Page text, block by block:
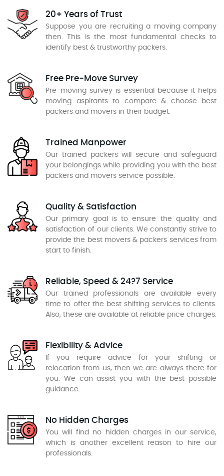
20+ Years of Trust
Suppose you are recruiting a moving company
then. This is the most fundamental checks to
identify best & trustworthy packers.
Free Pre-Move Survey
Pre-moving survey is essential because it helps
moving aspirants to compare & choose best
packers and movers in their budget.
Trained Manpower
Our trained packers will secure and safeguard
your belongings while providing you with the best
packers and movers service possible.
Quality & Satisfaction
Our primary goal is to ensure the quality and
satisfaction of our clients. We constantly strive to
provide the best movers & packers services from
start to finish.
Reliable, Speed & 24?7 Service
Our trained professionals are available every
time to offer the best shifting services to clients.
Also, these are available at reliable price charges.
Flexibility & Advice
If you require advice for your shifting or
relocation from us, then we are always there for
you. We can assist you with the best possible
guidance.
No Hidden Charges
You will find no hidden charges in our service,
which is another excellent reason to hire our
professionals.